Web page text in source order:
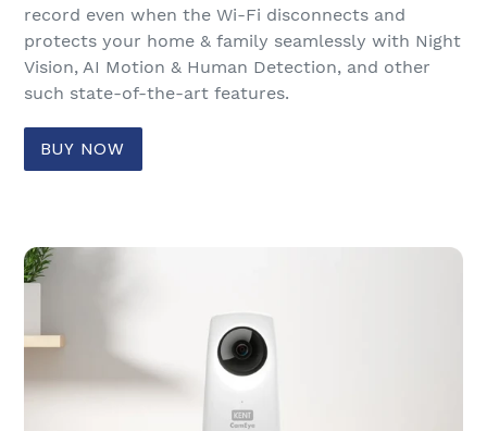
record even when the Wi-Fi disconnects and
protects your home & family seamlessly with Night
Vision, AI Motion & Human Detection, and other
such state-of-the-art features.
BUY NOW